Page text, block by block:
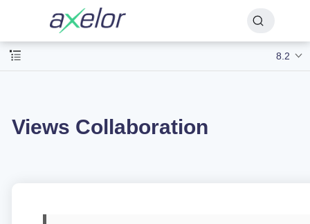
8.2
Views Collaboration